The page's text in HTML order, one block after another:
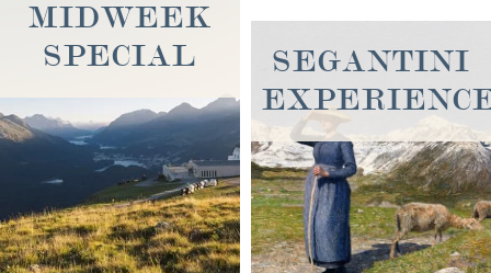
MIDWEEK
SPECIAL
SEGANTINI